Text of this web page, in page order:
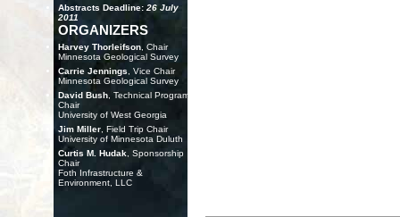
Abstracts Deadline: 26 July
2011
ORGANIZERS
Harvey Thorleifson , Chair
Minnesota Geological Survey
Carrie Jennings , Vice Chair
Minnesota Geological Survey
David Bush , Technical Program
Chair
University of West Georgia
Jim Miller , Field Trip Chair
University of Minnesota Duluth
Curtis M. Hudak , Sponsorship
Chair
Foth Infrastructure &
Environment, LLC